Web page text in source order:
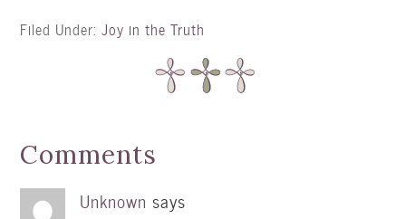
Filed Under:Joy in the Truth
Comments
Unknown says